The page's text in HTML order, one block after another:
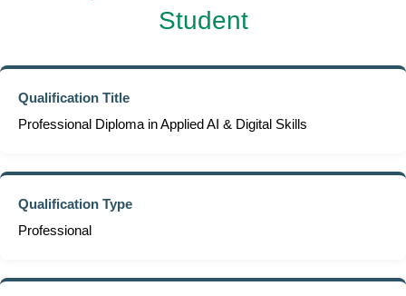
Student
Qualification Title
Professional Diploma in Applied AI & Digital Skills
Qualification Type
Professional